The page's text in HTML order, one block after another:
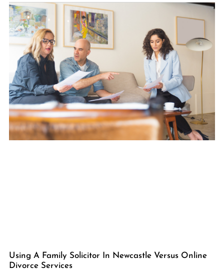
Using A Family Solicitor In Newcastle Versus Online
Divorce Services